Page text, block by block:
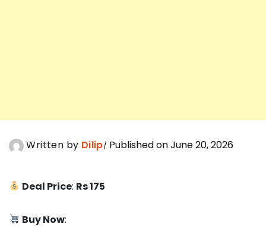
Written by Dilip Published on June 20, 2026
Deal Price: Rs 175
Buy Now: